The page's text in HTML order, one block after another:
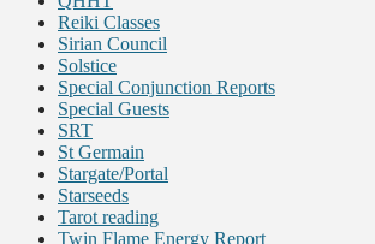
Reiki Classes
Sirian Council
Solstice
Special Conjunction Reports
Special Guests
SRT
St Germain
Stargate/Portal
Starseeds
Tarot reading
Twin Flame Energy Report